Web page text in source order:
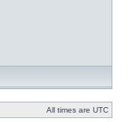
All times are UTC